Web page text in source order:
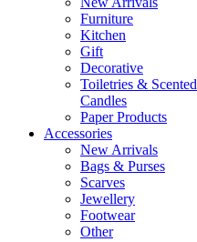
Furniture
Kitchen
Gift
Decorative
Toiletries & Scented
Candles
Paper Products
Accessories
New Arrivals
Bags & Purses
Scarves
Jewellery
Footwear
Other